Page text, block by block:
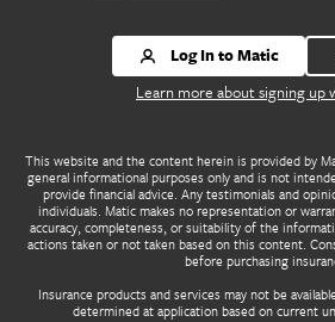
Log In to Matic
Learn more about signing up
This website and the content herein is provided by
general informational purposes only and is not
provide financial advice. Any testimonials and
individuals. Matic makes no representation or
accuracy, completeness, or suitability of the
actions taken or not taken based on this content.
before purchasing
Insurance products and services may not be
determined at application based on current